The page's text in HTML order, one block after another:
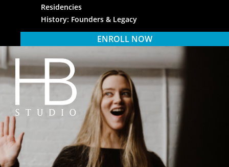
Residencies
History: Founders & Legacy
ENROLL NOW
HB Studio